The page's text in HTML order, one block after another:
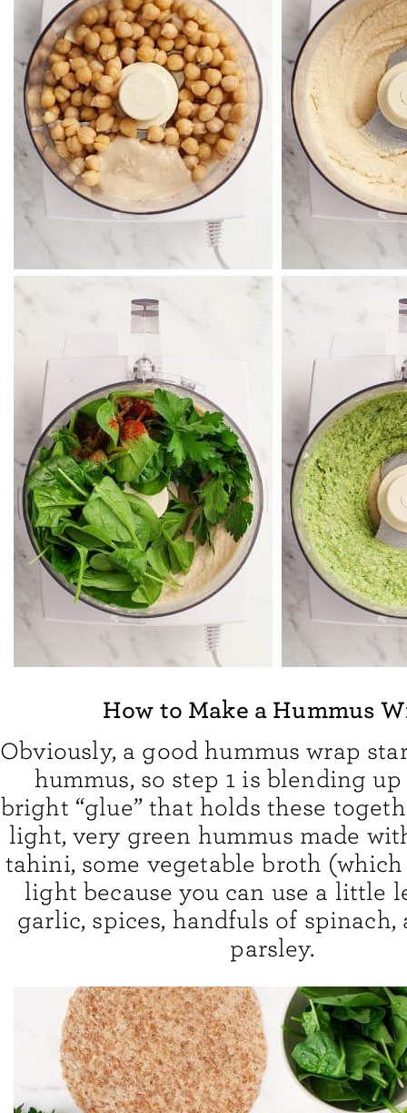
How to Make a Hummus
Obviously, a good hummus wrap
hummus, so step 1 is blending
bright “glue” that holds these
light, very green hummus made
tahini, some vegetable broth (which
light because you can use a little
garlic, spices, handfuls of spinach,
parsley.